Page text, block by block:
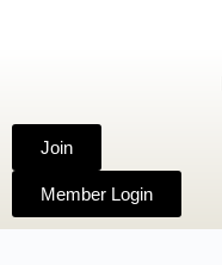
Join
Member Login